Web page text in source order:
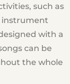
such as
instrument
with a
can be
the whole